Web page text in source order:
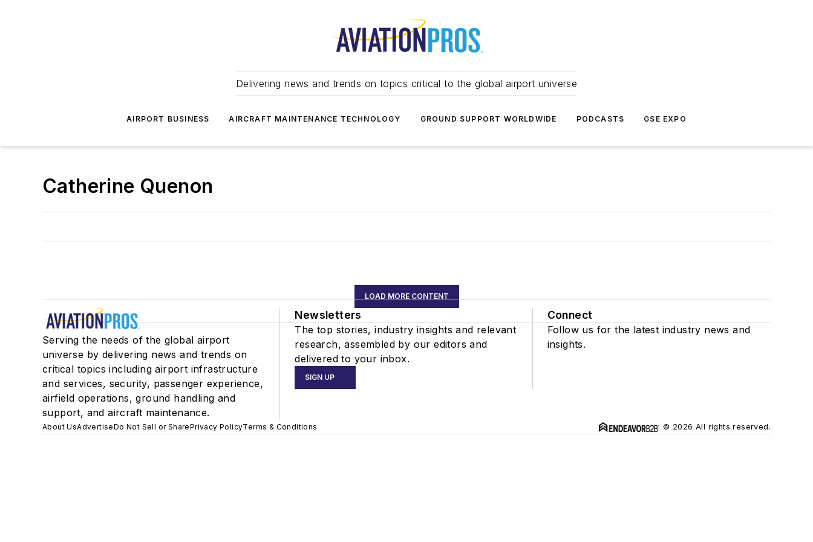
Delivering news and trends on topics critical to the global airport universe
AIRPORT BUSINESS AIRCRAFT MAINTENANCE TECHNOLOGY GROUND SUPPORT WORLDWIDE PODCASTS GSE EXPO
Catherine Quenon
LOAD MORE CONTENT
Serving the needs of the global airport
universe by delivering news and trends on
critical topics including airport infrastructure
and services, security, passenger experience,
airfield operations, ground handling and
support, and aircraft maintenance.
Newsletters
The top stories, industry insights and relevant
research, assembled by our editors and
delivered to your inbox.
SIGN UP
Connect
Follow us for the latest industry news and
insights.
About UsAdvertiseDo Not Sell or SharePrivacy PolicyTerms & Conditions © 2026 All rights reserved.